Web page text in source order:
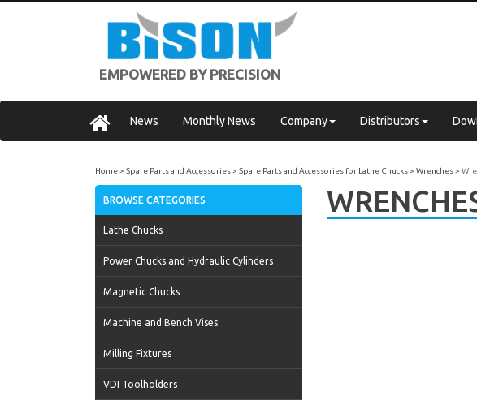
EMPOWERED BY PRECISION
News Monthly News Company Distributors
Home Spare Parts and Accessories Spare Parts and Accessories for Lathe Chucks Wrenches
BROWSE CATEGORIES
Lathe Chucks
Power Chucks and Hydraulic Cylinders
Magnetic Chucks
Machine and Bench Vises
Milling Fixtures
VDI Toolholders